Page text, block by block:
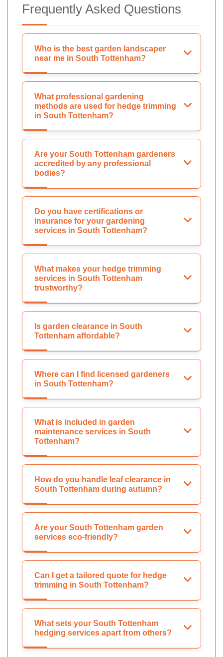
Frequently Asked Questions
Who is the best garden landscaper
near me in South Tottenham?
What professional gardening
methods are used for hedge trimming
in South Tottenham?
Are your South Tottenham gardeners
accredited by any professional
bodies?
Do you have certifications or
insurance for your gardening
services in South Tottenham?
What makes your hedge trimming
services in South Tottenham
trustworthy?
Is garden clearance in South
Tottenham affordable?
Where can I find licensed gardeners
in South Tottenham?
What is included in garden
maintenance services in South
Tottenham?
How do you handle leaf clearance in
South Tottenham during autumn?
Are your South Tottenham garden
services eco-friendly?
Can I get a tailored quote for hedge
trimming in South Tottenham?
What sets your South Tottenham
hedging services apart from others?